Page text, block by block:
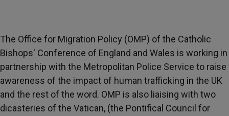
The Office for Migration Policy (OMP) of the Catholic
Bishops' Conference of England and Wales is working in
partnership with the Metropolitan Police Service to raise
awareness of the impact of human trafficking in the UK
and the rest of the word. OMP is also liaising with two
dicasteries of the Vatican, (the Pontifical Council for